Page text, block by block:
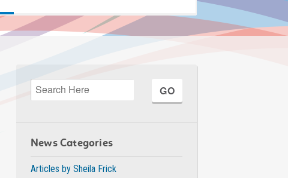
News Categories
Articles by Sheila Frick